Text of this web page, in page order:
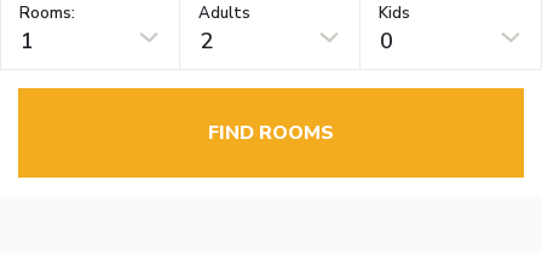
Rooms:
1
Adults
2
Kids
0
FIND ROOMS